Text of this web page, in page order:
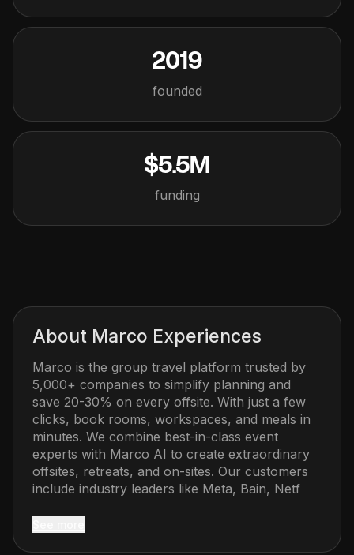
2019
founded
$5.5M
funding
About Marco Experiences
Marco is the group travel platform trusted by
5,000+ companies to simplify planning and
save 20-30% on every offsite. With just a few
clicks, book rooms, workspaces, and meals in
minutes. We combine best-in-class event
experts with Marco AI to create extraordinary
offsites, retreats, and on-sites. Our customers
include industry leaders like Meta, Bain, Netf